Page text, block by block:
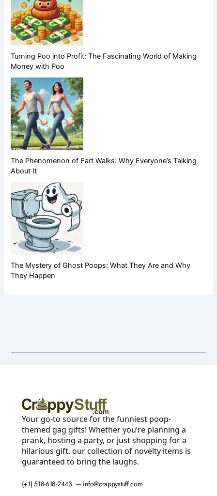
Turning Poo into Profit: The Fascinating World of Making
Money with Poo
The Phenomenon of Fart Walks: Why Everyone’s Talking
About It
The Mystery of Ghost Poops: What They Are and Why
They Happen
Your go-to source for the funniest poop-
themed gag gifts! Whether you’re planning a
prank, hosting a party, or just shopping for a
hilarious gift, our collection of novelty items is
guaranteed to bring the laughs.
(+1) 518-618-2443 — info@crappystuff.com